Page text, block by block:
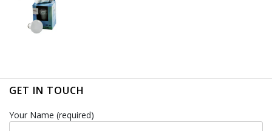
GET IN TOUCH
Your Name (required)